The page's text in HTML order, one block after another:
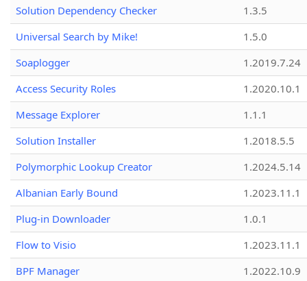
Solution Dependency Checker
1.3.5
Universal Search by Mike!
1.5.0
Soaplogger
1.2019.7.24
Access Security Roles
1.2020.10.1
Message Explorer
1.1.1
Solution Installer
1.2018.5.5
Polymorphic Lookup Creator
1.2024.5.14
Albanian Early Bound
1.2023.11.1
Plug-in Downloader
1.0.1
Flow to Visio
1.2023.11.1
BPF Manager
1.2022.10.9